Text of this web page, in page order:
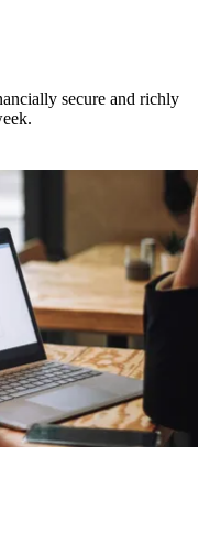
secure and richly